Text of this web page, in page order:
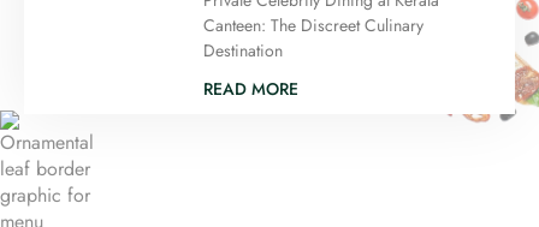
Canteen: The Discreet Culinary
Destination
READ MORE